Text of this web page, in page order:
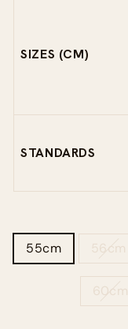
SIZES (CM)
STANDARDS
55cm 56cm
60cm